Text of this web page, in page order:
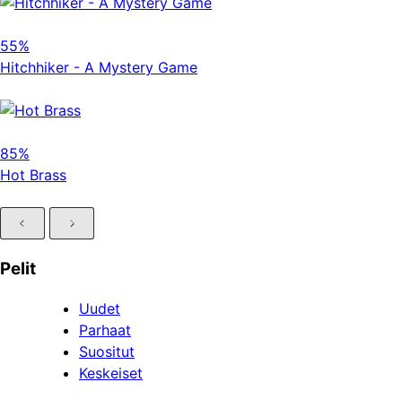
55%
Hitchhiker - A Mystery Game
85%
Hot Brass
Pelit
Uudet
Parhaat
Suositut
Keskeiset